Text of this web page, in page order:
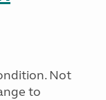
Not
to